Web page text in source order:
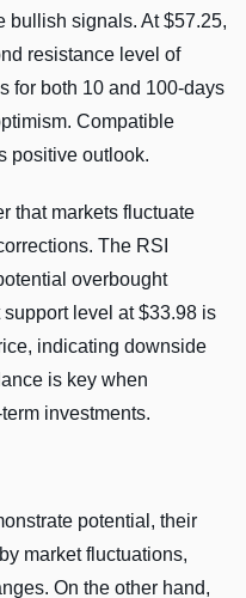
bullish signals. At $57.25,
resistance level of
for both 10 and 100-days
Compatible
positive outlook.
that markets fluctuate
The RSI
overbought
level at $33.98 is
indicating downside
is key when
investments.
potential, their
market fluctuations,
On the other hand,